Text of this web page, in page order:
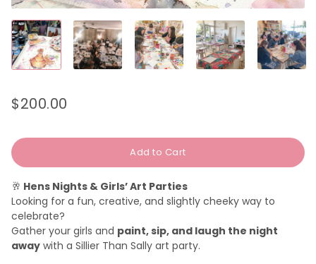
Regular
Sale
$200.00
Add to Cart
🥂 Hens Nights & Girls’ Art Parties
Looking for a fun, creative, and slightly cheeky way to
celebrate?
Gather your girls and paint, sip, and laugh the night
away with a Sillier Than Sally art party.